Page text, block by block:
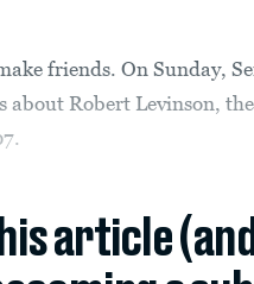
friends. On Sunday,
about Robert Levinson,
article